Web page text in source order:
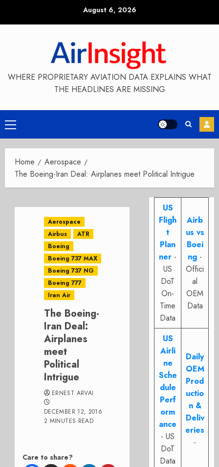
August 6, 2026
WHERE PROPRIETARY AVIATION DATA EXPLAINS WHAT
THE HEADLINES ARE MISSING
Primary
Menu
Home
Aerospace
The Boeing-Iran Deal: Airplanes meet Political Intrigue
Aerospace
Airbus
ATR
Boeing
Boeing 737 MAX
Boeing 737 NG
Boeing 777
Iran Air
The Boeing-
Iran Deal:
Airplanes
meet
Political
Intrigue
ERNEST ARVAI
DECEMBER 12, 2016
2 MINUTES READ
Care to share?
US
Fligh
t
Plan
ner -
US
DoT
On-
Time
Data
Airb
us vs
Boei
ng -
Offici
al
OEM
Data
US
Airli
ne
Sche
dule
Perf
orm
ance
- US
DoT
Data
Daily
OEM
Prod
uctio
n &
Deliv
eries
-